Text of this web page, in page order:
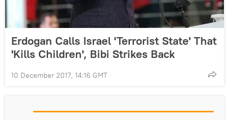
Erdogan Calls Israel 'Terrorist State' That
'Kills Children', Bibi Strikes Back
10 December 2017, 14:16 GMT